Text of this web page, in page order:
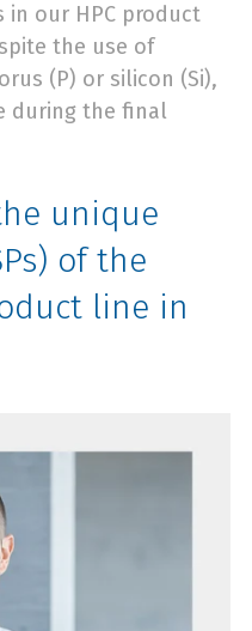
our HPC product
the use of
(P) or silicon (Si),
during the final
unique
of the
line in